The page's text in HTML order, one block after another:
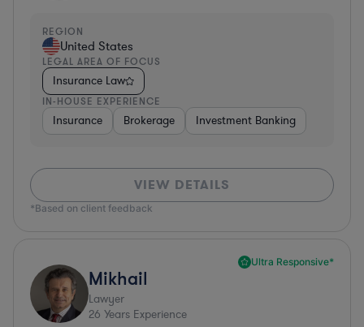
REGION
United States
LEGAL AREA OF FOCUS
Insurance Law
IN-HOUSE EXPERIENCE
Insurance Brokerage Investment Banking
VIEW DETAILS
*Based on client feedback
Ultra Responsive*
Mikhail
Lawyer
26 Years Experience